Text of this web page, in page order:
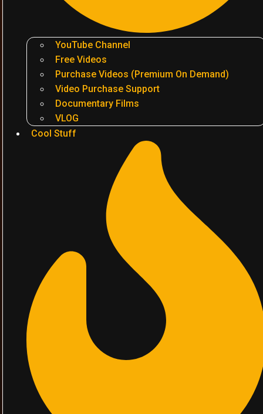
YouTube Channel
Free Videos
Purchase Videos (Premium On Demand)
Video Purchase Support
Documentary Films
VLOG
Cool Stuff